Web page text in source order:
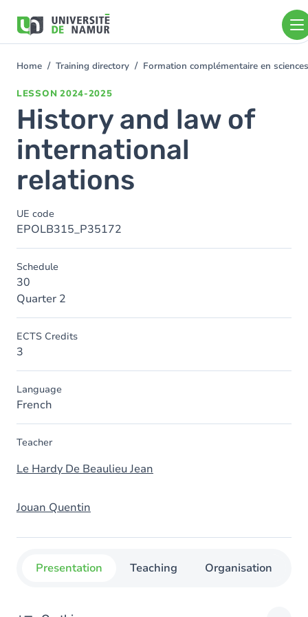
main
You
Home Training directory Formation complémentaire en
LESSON 2024-2025
History and law of
international
relations
UE code
EPOLB315_P35172
Schedule
30
Quarter 2
ECTS Credits
3
Language
French
Teacher
Le Hardy De Beaulieu Jean
Jouan Quentin
Presentation Teaching Organisation